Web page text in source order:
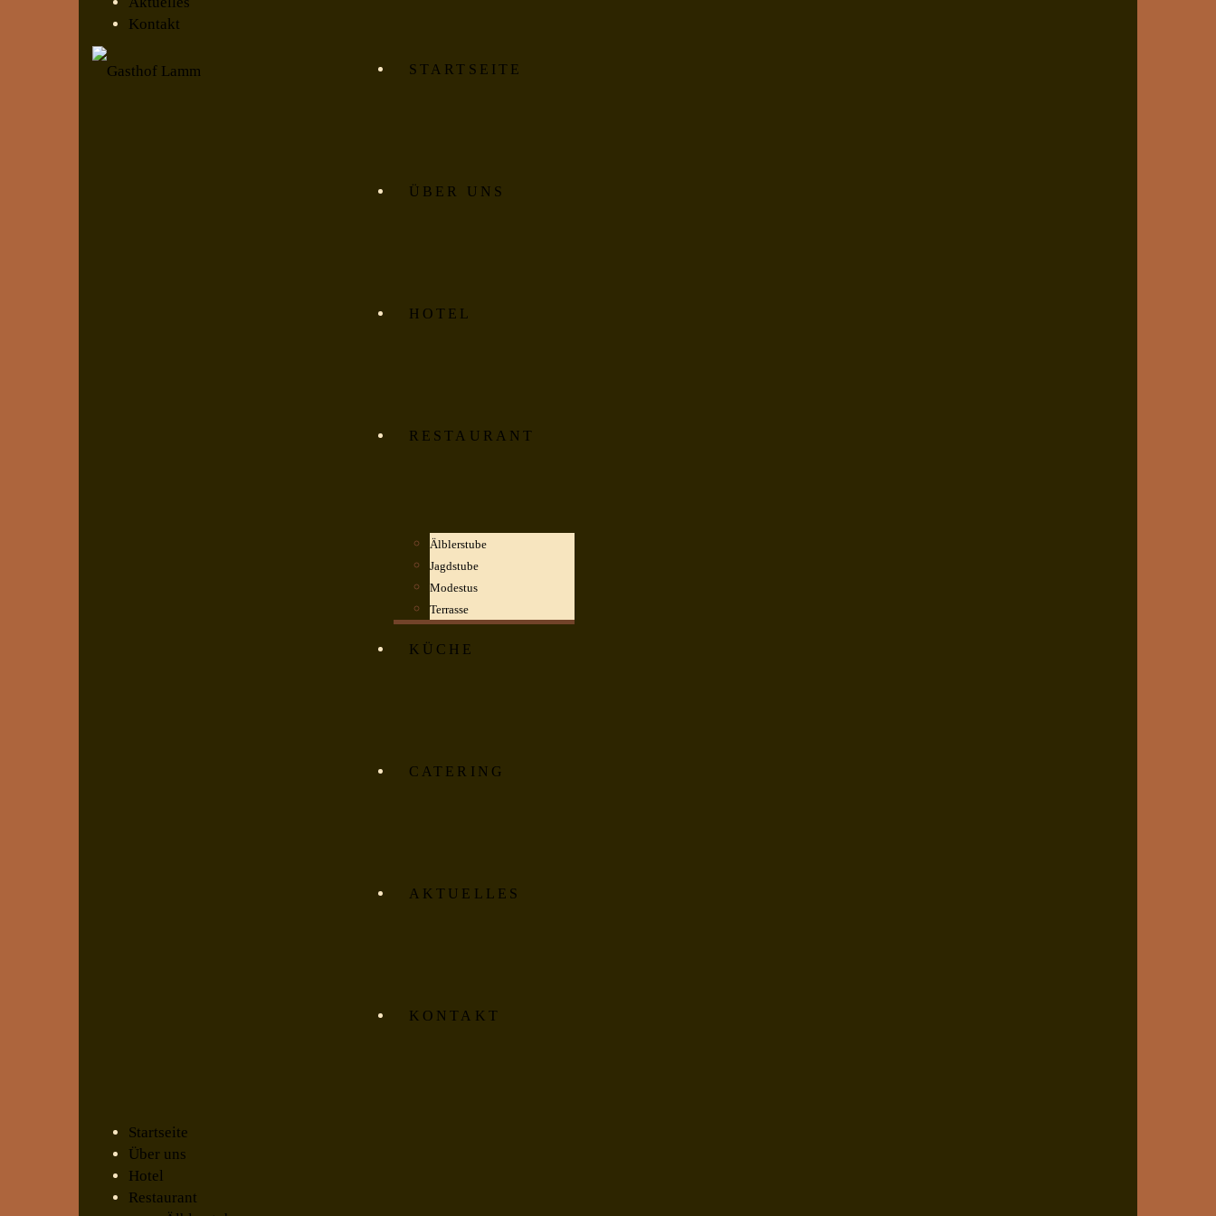
Kontakt
STARTSEITE
ÜBER UNS
HOTEL
RESTAURANT
Älblerstube
Jagdstube
Modestus
Terrasse
KÜCHE
CATERING
AKTUELLES
KONTAKT
Startseite
Über uns
Hotel
Restaurant